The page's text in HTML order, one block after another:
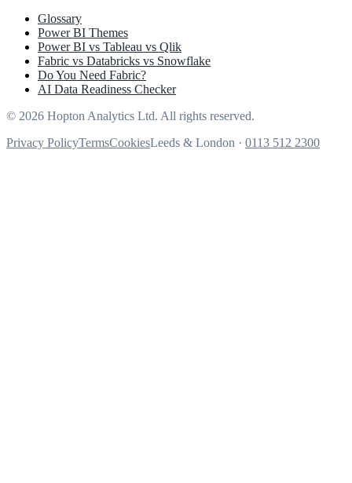
Glossary
Power BI Themes
Power BI vs Tableau vs Qlik
Fabric vs Databricks vs Snowflake
Do You Need Fabric?
AI Data Readiness Checker
© 2026 Hopton Analytics Ltd. All rights reserved.
Privacy PolicyTermsCookiesLeeds & London · 0113 512 2300